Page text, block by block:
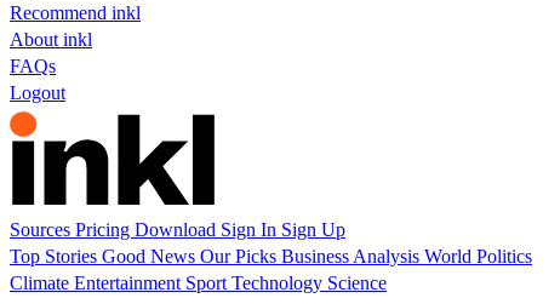
Recommend inkl
About inkl
FAQs
Logout
Sources Pricing Download Sign In Sign Up
Top Stories Good News Our Picks Business Analysis World Politics
Climate Entertainment Sport Technology Science